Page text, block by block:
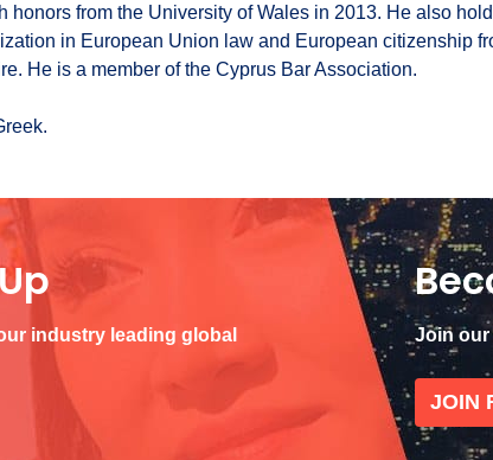
honors from the University of Wales in 2013. He also
in European Union law and European citizenship
He is a member of the Cyprus Bar Association.
industry leading global
Join our
JOIN